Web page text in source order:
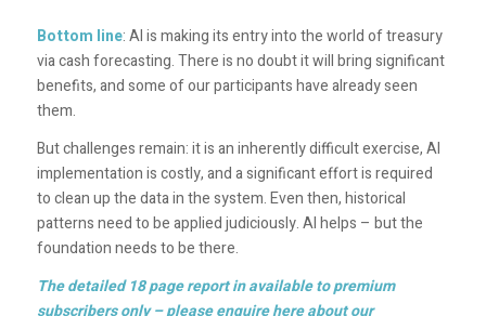
Bottom line: AI is making its entry into the world of treasury
via cash forecasting. There is no doubt it will bring significant
benefits, and some of our participants have already seen
them.
But challenges remain: it is an inherently difficult exercise, AI
implementation is costly, and a significant effort is required
to clean up the data in the system. Even then, historical
patterns need to be applied judiciously. AI helps – but the
foundation needs to be there.
The detailed 18 page report in available to premium
subscribers only –please enquire hereabout our